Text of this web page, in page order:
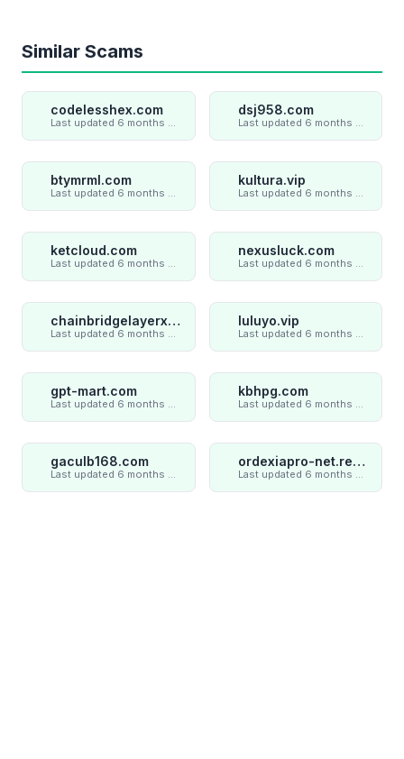
Similar Scams
codelesshex.com
Last updated 6 months ago
dsj958.com
Last updated 6 months ago
btymrml.com
Last updated 6 months ago
kultura.vip
Last updated 6 months ago
ketcloud.com
Last updated 6 months ago
nexusluck.com
Last updated 6 months ago
chainbridgelayerxaxiom.com
Last updated 6 months ago
luluyo.vip
Last updated 6 months ago
gpt-mart.com
Last updated 6 months ago
kbhpg.com
Last updated 6 months ago
gaculb168.com
Last updated 6 months ago
ordexiapro-net.review
Last updated 6 months ago